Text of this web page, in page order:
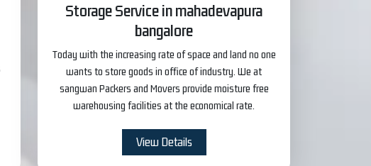
Storage Service in mahadevapura
bangalore
Today with the increasing rate of space and land no one
wants to store goods in office of industry. We at
sangwan Packers and Movers provide moisture free
warehousing facilities at the economical rate.
View Details